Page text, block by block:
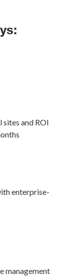
sites and ROI
enterprise-
management